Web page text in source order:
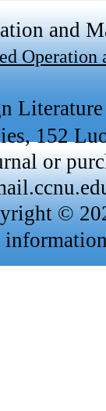
who have
be
all
and
152
or
©